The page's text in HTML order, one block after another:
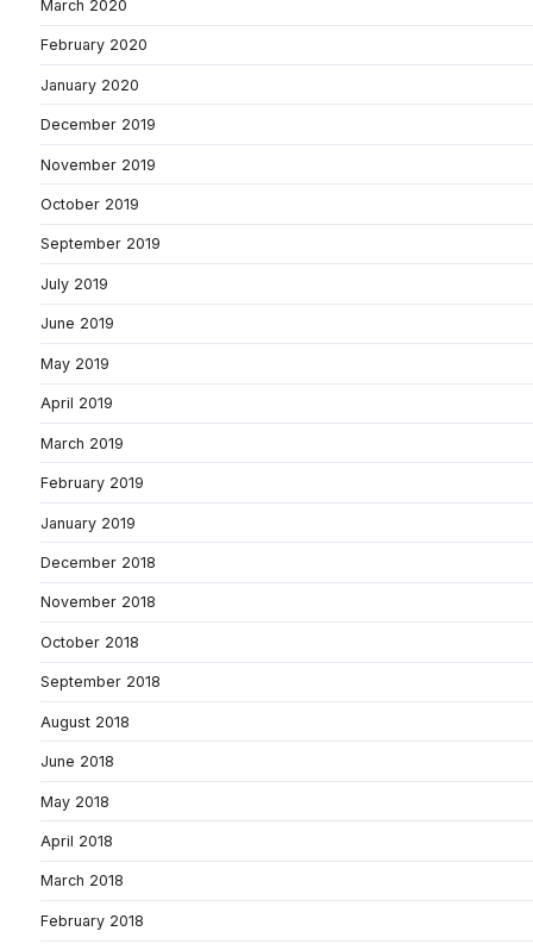
March 2020
February 2020
January 2020
December 2019
November 2019
October 2019
September 2019
July 2019
June 2019
May 2019
April 2019
March 2019
February 2019
January 2019
December 2018
November 2018
October 2018
September 2018
August 2018
June 2018
May 2018
April 2018
March 2018
February 2018